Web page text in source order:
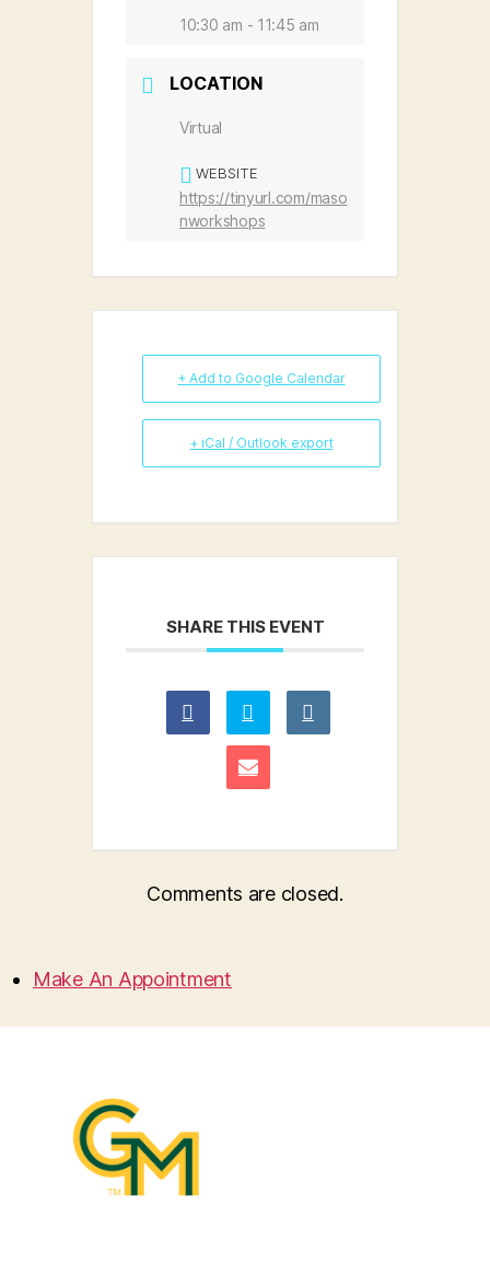
10:30 am - 11:45 am
LOCATION
Virtual
WEBSITE
https://tinyurl.com/maso
nworkshops
+ Add to Google Calendar
+ iCal / Outlook export
SHARE THIS EVENT
Comments are closed.
Make An Appointment